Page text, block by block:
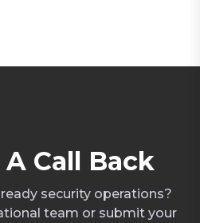
A Call Back
security operations?
team or submit your